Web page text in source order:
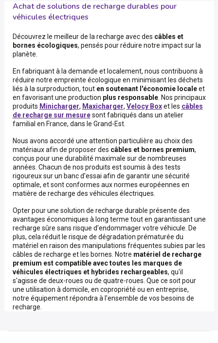
Achat de solutions de recharge durables pour
véhicules électriques
Découvrez le meilleur de la recharge avec des câbles et
bornes écologiques, pensés pour réduire notre impact sur la
planète.
En fabriquant à la demande et localement, nous contribuons à
réduire notre empreinte écologique en minimisant les déchets
liés à la surproduction, tout en soutenant l'économie localeet
en favorisant une production plus responsable. Nos principaux
produits Minicharger, Maxicharger, Velocy Boxet les câbles
de recharge sur mesuresont fabriqués dans un atelier
familial en France, dans le Grand-Est.
Nous avons accordé une attention particulière au choix des
matériaux afin de proposer des câbles et bornes premium,
conçus pour une durabilité maximale sur de nombreuses
années. Chacun de nos produits est soumis à des tests
rigoureux sur un banc d'essai afin de garantir une sécurité
optimale, et sont conformes aux normes européennes en
matière de recharge des véhicules électriques.
Opter pour une solution de recharge durable présente des
avantages économiques à long terme tout en garantissant une
recharge sûre sans risque d'endommager votre véhicule. De
plus, cela réduit le risque de dégradation prématurée du
matériel en raison des manipulations fréquentes subies par les
câbles de recharge et les bornes. Notre matériel de recharge
premium est compatible avec toutes les marques de
véhicules électriques et hybrides rechargeables, qu'il
s'agisse de deux-roues ou de quatre-roues. Que ce soit pour
une utilisation à domicile, en copropriété ou en entreprise,
notre équipement répondra à l'ensemble de vos besoins de
recharge.